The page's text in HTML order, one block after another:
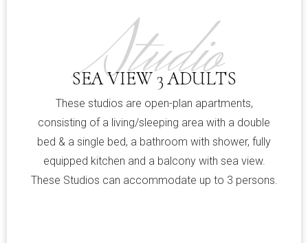
Studio
SEA VIEW 3 ADULTS
These studios are open-plan apartments,
consisting of a living/sleeping area with a double
bed & a single bed, a bathroom with shower, fully
equipped kitchen and a balcony with sea view.
These Studios can accommodate up to 3 persons.